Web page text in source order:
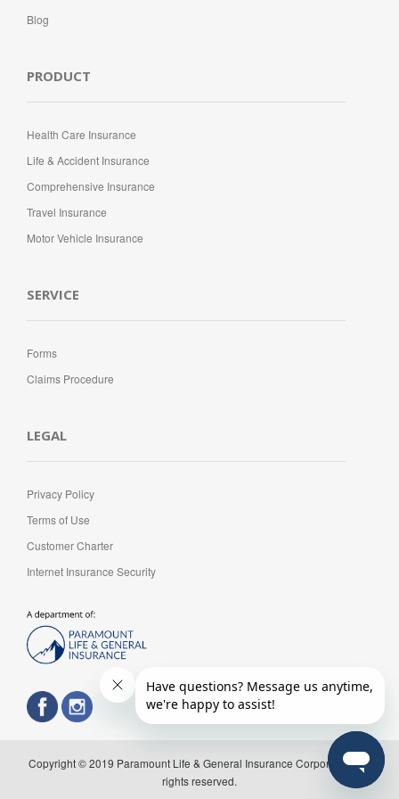
Blog
PRODUCT
Health Care Insurance
Life & Accident Insurance
Comprehensive Insurance
Travel Insurance
Motor Vehicle Insurance
SERVICE
Forms
Claims Procedure
LEGAL
Privacy Policy
Terms of Use
Customer Charter
Internet Insurance Security
Copyright © 2019 Paramount Life & General Insurance Corporation. All
rights reserved.